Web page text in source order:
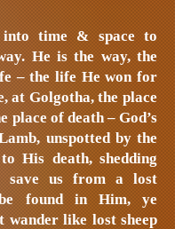
into time & space to
He is the way, the
– the life He won for
at Golgotha, the place
place of death – God’s
unspotted by the
His death, shedding
save us from a lost
found in Him, ye
wander like lost sheep